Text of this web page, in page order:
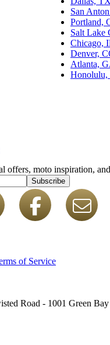
San
Portland,
Salt Lake
Chicago,
Denver,
Atlanta,
offers, moto inspiration,
Subscribe
of Service
Road - 1001 Green